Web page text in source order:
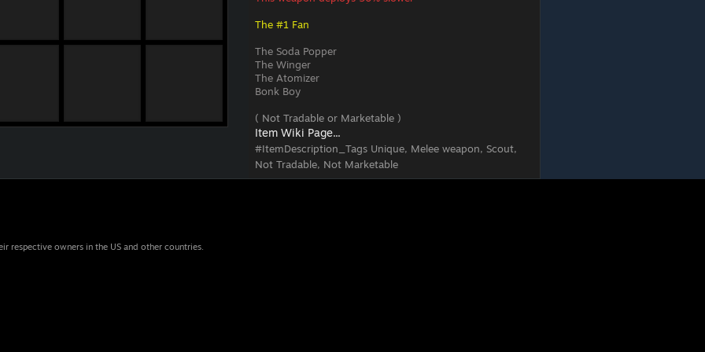
The #1 Fan
The Soda Popper
The Winger
The Atomizer
Bonk Boy
( Not Tradable or Marketable )
Item Wiki Page...
#ItemDescription_Tags Unique, Melee weapon, Scout,
Not Tradable, Not Marketable
respective owners in the US and other countries.